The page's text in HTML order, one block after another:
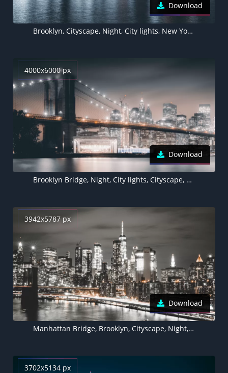
Download
Brooklyn, Cityscape, Night, City lights, New York City, Reflections, USA
4000x6000 px
Download
Brooklyn Bridge, Night, City lights, Cityscape, Reflections, Hudson River, Brooklyn, New York, USA
3942x5787 px
Download
Manhattan Bridge, Brooklyn, Cityscape, Night, City lights, New York City, USA
3702x5134 px